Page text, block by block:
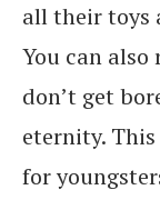
all their toys
You can
don’t get
eternity.
for